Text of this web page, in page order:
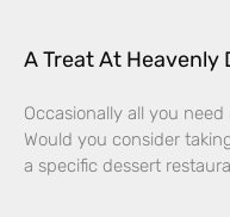
A Treat At Heavenly
Occasionally all you
Would you consider
a specific dessert